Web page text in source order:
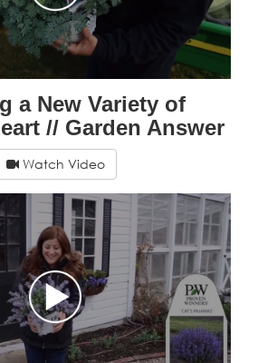
a New Variety of
// Garden Answer
Watch Video